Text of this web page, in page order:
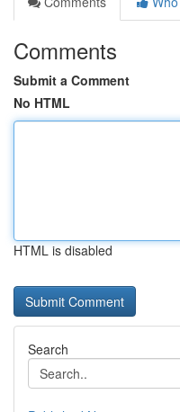
Comments
Submit a Comment
No HTML
HTML is disabled
Search